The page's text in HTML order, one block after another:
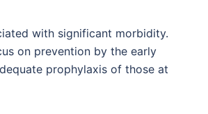
with significant morbidity.
on prevention by the early
prophylaxis of those at